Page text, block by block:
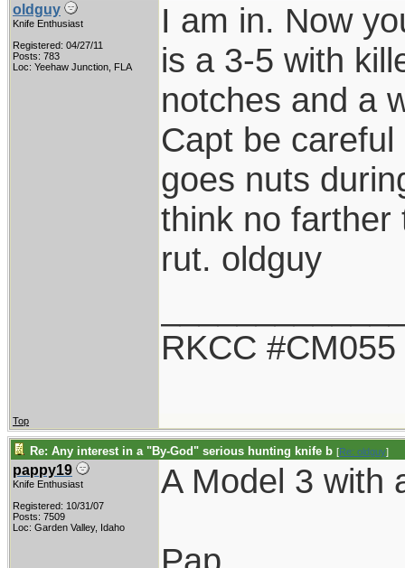
oldguy
Knife Enthusiast
Registered: 04/27/11
Posts: 783
Loc: Yeehaw Junction, FLA
I am in. Now
is a 3-5 with
notches and a
Capt be
goes nuts
think no farther
rut. oldguy
RKCC #CM055
Top
Re: Any interest in a "By-God" serious hunting knife b [Re: oldguy]
pappy19
Knife Enthusiast
Registered: 10/31/07
Posts: 7509
Loc: Garden Valley, Idaho
A Model 3 with